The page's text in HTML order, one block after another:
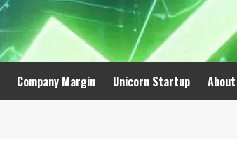
Company Margin Unicorn Startup